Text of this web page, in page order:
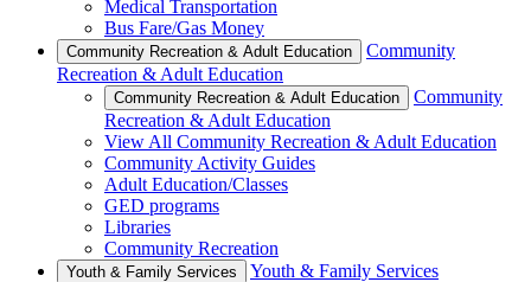
Medical Transportation
Bus Fare/Gas Money
Community Recreation & Adult Education
Community
Recreation & Adult Education
Community Recreation & Adult Education
Community
Recreation & Adult Education
View All Community Recreation & Adult Education
Community Activity Guides
Adult Education/Classes
GED programs
Libraries
Community Recreation
Youth & Family Services Youth & Family Services